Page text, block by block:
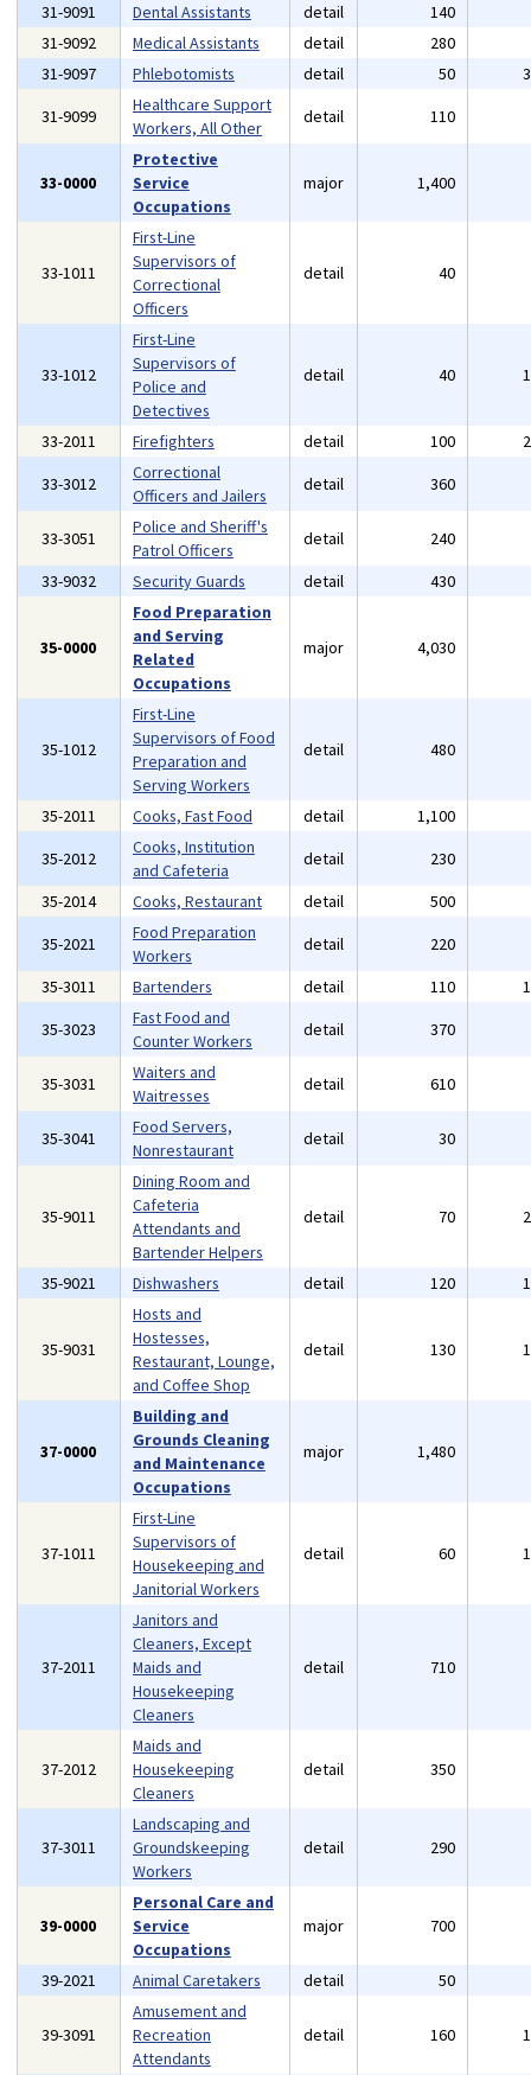
31-9091 Dental Assistants detail 140
31-9092
Medical Assistants detail 280
31-9097
Phlebotomists detail 50
31-9099
Healthcare Support
Workers, All Other
detail 110
33-0000
Protective
Service
Occupations
major 1,400
33-1011
First-Line
Supervisors of
Correctional
Officers
detail 40
33-1012
First-Line
Supervisors of
Police and
Detectives
detail 40
33-2011 Firefighters detail 100
33-3012
Correctional
Officers and Jailers
detail 360
33-3051
Police and Sheriff's
Patrol Officers
detail 240
33-9032
Security Guards detail 430
35-0000
Food Preparation
and Serving
Related
Occupations
major 4,030
35-1012
First-Line
Supervisors of Food
Preparation and
Serving Workers
detail 480
35-2011 Cooks, Fast Food detail 1,100
35-2012
Cooks, Institution
and Cafeteria
detail 230
35-2014
Cooks, Restaurant detail 500
35-2021
Food Preparation
Workers
detail 220
35-3011
Bartenders detail 110
35-3023
Fast Food and
Counter Workers
detail 370
35-3031
Waiters and
Waitresses
detail 610
35-3041
Food Servers,
Nonrestaurant
detail 30
35-9011
Dining Room and
Cafeteria
Attendants and
Bartender Helpers
detail 70
35-9021 Dishwashers detail 120
35-9031
Hosts and
Hostesses,
Restaurant, Lounge,
and Coffee Shop
detail 130
37-0000
Building and
Grounds Cleaning
and Maintenance
Occupations
major 1,480
37-1011
First-Line
Supervisors of
Housekeeping and
Janitorial Workers
detail 60
37-2011
Janitors and
Cleaners, Except
Maids and
Housekeeping
Cleaners
detail 710
37-2012
Maids and
Housekeeping
Cleaners
detail 350
37-3011
Landscaping and
Groundskeeping
Workers
detail 290
39-0000
Personal Care and
Service
Occupations
major 700
39-2021 Animal Caretakers detail 50
39-3091
Amusement and
Recreation
Attendants
detail 160